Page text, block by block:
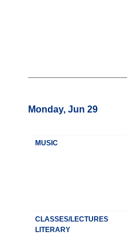
Monday, Jun 29
MUSIC
CLASSES/LECTURES
LITERARY